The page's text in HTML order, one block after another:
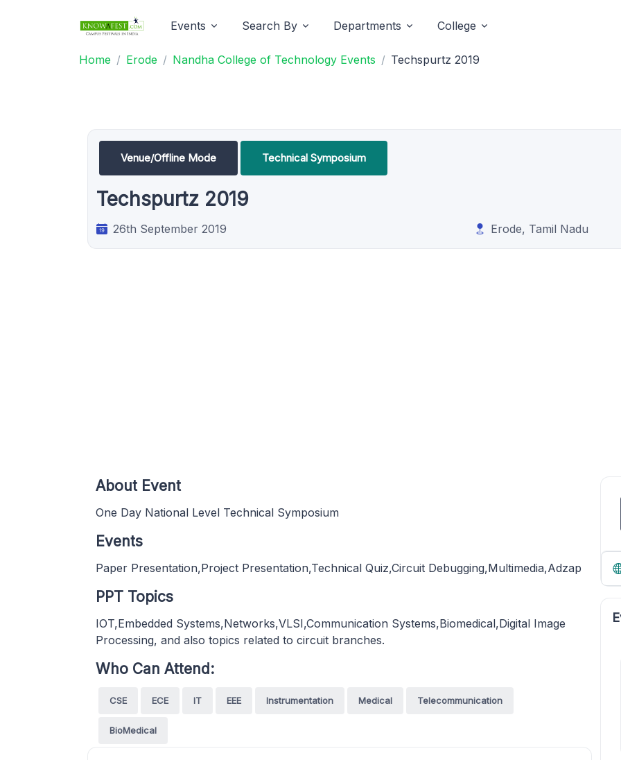
Events Search By Departments College
Home Erode Nandha College of Technology Events Techspurtz 2019
Venue/Offline Mode Technical Symposium
Techspurtz 2019
26th September 2019 Erode, Tamil Nadu
About Event
One Day National Level Technical Symposium
Events
Paper Presentation,Project Presentation,Technical Quiz,Circuit Debugging,Multimedia,Adzap
PPT Topics
IOT,Embedded Systems,Networks,VLSI,Communication Systems,Biomedical,Digital Image
Processing, and also topics related to circuit branches.
Who Can Attend:
CSE ECE IT EEE Instrumentation Medical Telecommunication
BioMedical